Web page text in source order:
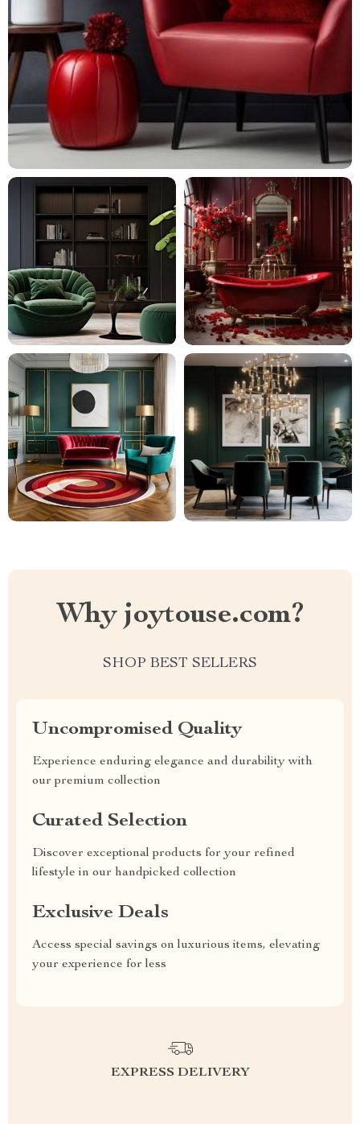
Why joytouse.com?
SHOP BEST SELLERS
Uncompromised Quality
Experience enduring elegance and durability with
our premium collection
Curated Selection
Discover exceptional products for your refined
lifestyle in our handpicked collection
Exclusive Deals
Access special savings on luxurious items, elevating
your experience for less
EXPRESS DELIVERY